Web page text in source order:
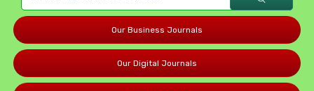
Our Business Journals
Our Digital Journals